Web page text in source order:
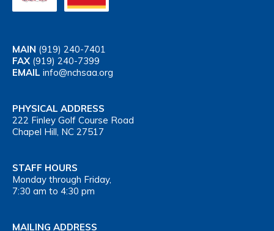
MAIN (919) 240-7401
FAX (919) 240-7399
EMAIL info@nchsaa.org
PHYSICAL ADDRESS
222 Finley Golf Course Road
Chapel Hill, NC 27517
STAFF HOURS
Monday through Friday,
7:30 am to 4:30 pm
MAILING ADDRESS